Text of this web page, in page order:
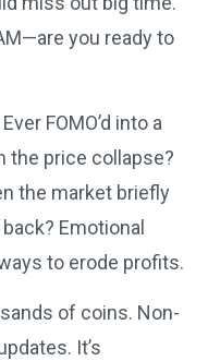
you ready to
Ever FOMO’d into a
the price collapse?
the market briefly
Emotional
to erode profits.
of coins. Non-
It’s